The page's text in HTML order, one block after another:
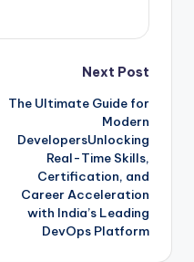
Next Post
The Ultimate Guide for
Modern
DevelopersUnlocking
Real-Time Skills,
Certification, and
Career Acceleration
with India’s Leading
DevOps Platform